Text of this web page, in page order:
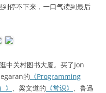
停不下来，一口气读到最后
关村图书大厦。买了Jon
的 《Programming
、梁文道的 《常识》 、鲁迅